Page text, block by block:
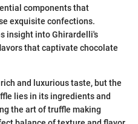
components that
exquisite confections.
insight into Ghirardelli's
that captivate chocolate
and luxurious taste, but the
lies in its ingredients and
the art of truffle making